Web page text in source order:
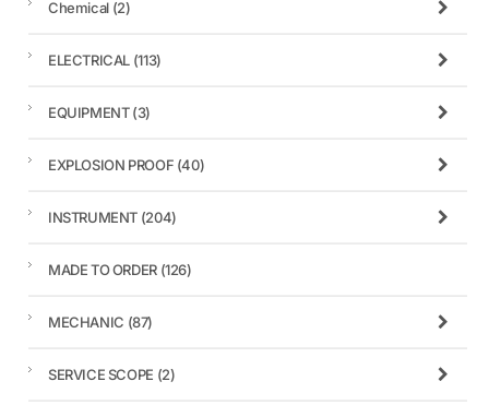
Chemical (2)
ELECTRICAL (113)
EQUIPMENT(3)
EXPLOSION PROOF (40)
INSTRUMENT (204)
MADE TO ORDER (126)
MECHANIC (87)
SERVICE SCOPE (2)